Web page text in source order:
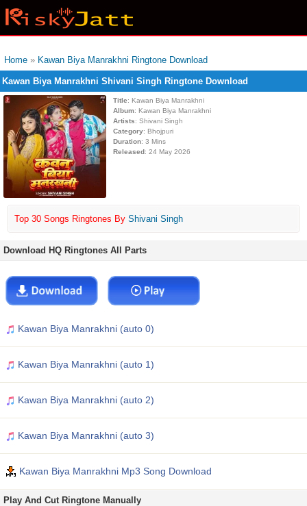
Home » Kawan Biya Manrakhni Ringtone Download
Kawan Biya Manrakhni Shivani Singh Ringtone Download
Title: Kawan Biya Manrakhni
Album: Kawan Biya Manrakhni
Artists: Shivani Singh
Category: Bhojpuri
Duration: 3 Mins
Released: 24 May 2026
Top 30 Songs Ringtones By Shivani Singh
Download HQ Ringtones All Parts
Kawan Biya Manrakhni (auto 0)
Kawan Biya Manrakhni (auto 1)
Kawan Biya Manrakhni (auto 2)
Kawan Biya Manrakhni (auto 3)
Kawan Biya Manrakhni Mp3 Song Download
Play And Cut Ringtone Manually